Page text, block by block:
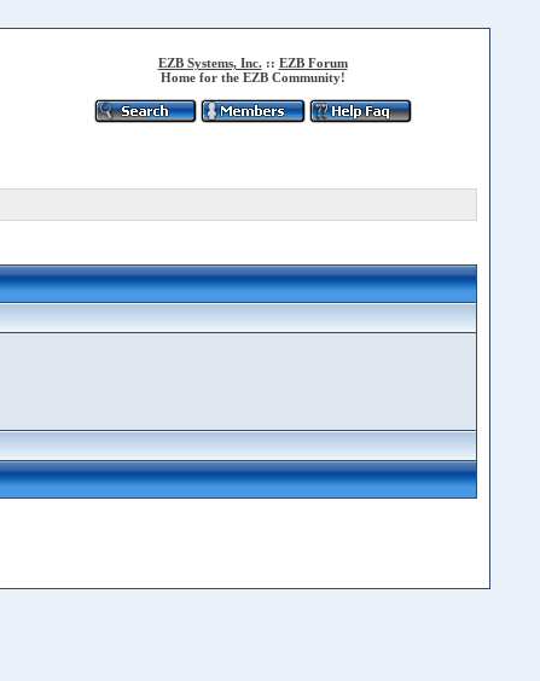
EZB Systems, Inc. :: EZB Forum
Home for the EZB Community!